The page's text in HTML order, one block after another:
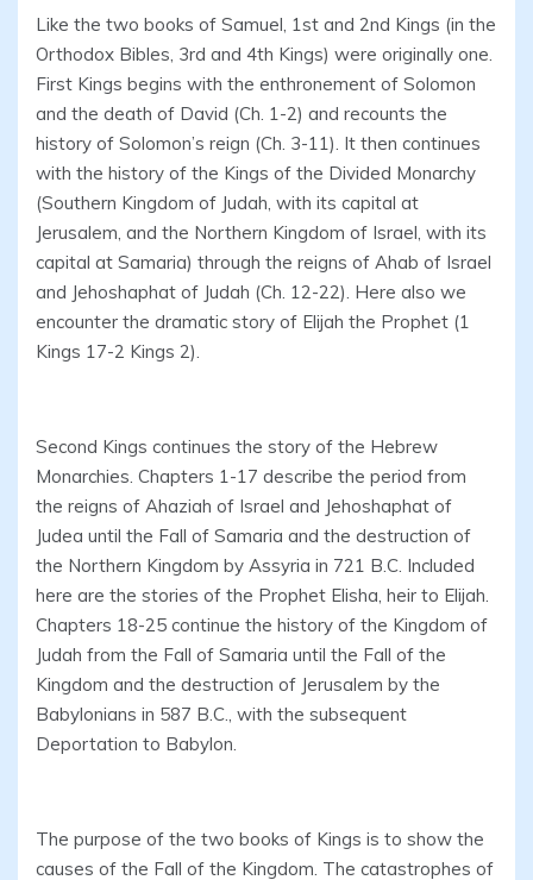
Like the two books of Samuel, 1st and 2nd Kings (in the
Orthodox Bibles, 3rd and 4th Kings) were originally one.
First Kings begins with the enthronement of Solomon
and the death of David (Ch. 1-2) and recounts the
history of Solomon’s reign (Ch. 3-11). It then continues
with the history of the Kings of the Divided Monarchy
(Southern Kingdom of Judah, with its capital at
Jerusalem, and the Northern Kingdom of Israel, with its
capital at Samaria) through the reigns of Ahab of Israel
and Jehoshaphat of Judah (Ch. 12-22). Here also we
encounter the dramatic story of Elijah the Prophet (1
Kings 17-2 Kings 2).
Second Kings continues the story of the Hebrew
Monarchies. Chapters 1-17 describe the period from
the reigns of Ahaziah of Israel and Jehoshaphat of
Judea until the Fall of Samaria and the destruction of
the Northern Kingdom by Assyria in 721 B.C. Included
here are the stories of the Prophet Elisha, heir to Elijah.
Chapters 18-25 continue the history of the Kingdom of
Judah from the Fall of Samaria until the Fall of the
Kingdom and the destruction of Jerusalem by the
Babylonians in 587 B.C., with the subsequent
Deportation to Babylon.
The purpose of the two books of Kings is to show the
causes of the Fall of the Kingdom. The catastrophes of